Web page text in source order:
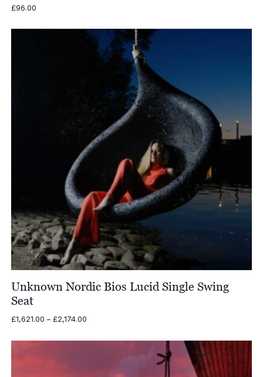
£96.00
Unknown Nordic Bios Lucid Single Swing
Seat
£1,621.00 – £2,174.00Price
£1,621.00